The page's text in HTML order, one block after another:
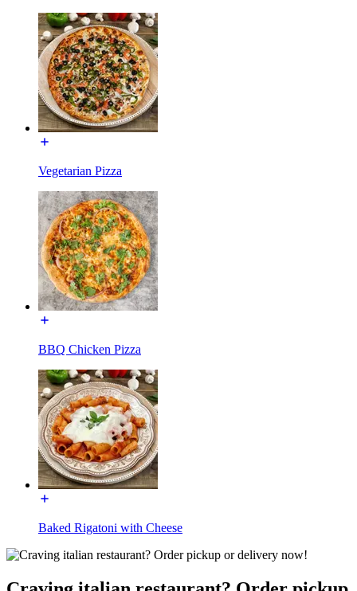
Vegetarian Pizza
BBQ Chicken Pizza
Baked Rigatoni with Cheese